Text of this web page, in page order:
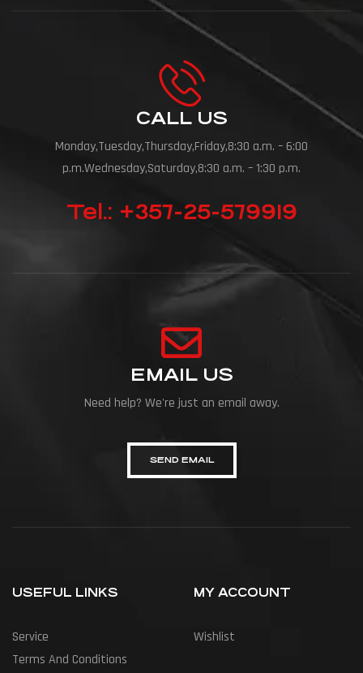
CALL US
Monday,Tuesday,Thursday,Friday,8:30 a.m. – 6:00
p.m.Wednesday,Saturday,8:30 a.m. – 1:30 p.m.
Tel.: +357-25-579919
EMAIL US
Need help? We're just an email away.
SEND EMAIL
USEFUL LINKS
Service
Terms And Conditions
MY ACCOUNT
Wishlist